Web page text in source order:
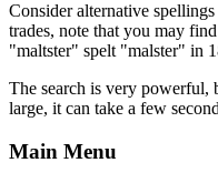
Consider alternative
trades, note that you may
"maltster" spelt "malster" in
The search is very powerful,
large, it can take a few
Main Menu